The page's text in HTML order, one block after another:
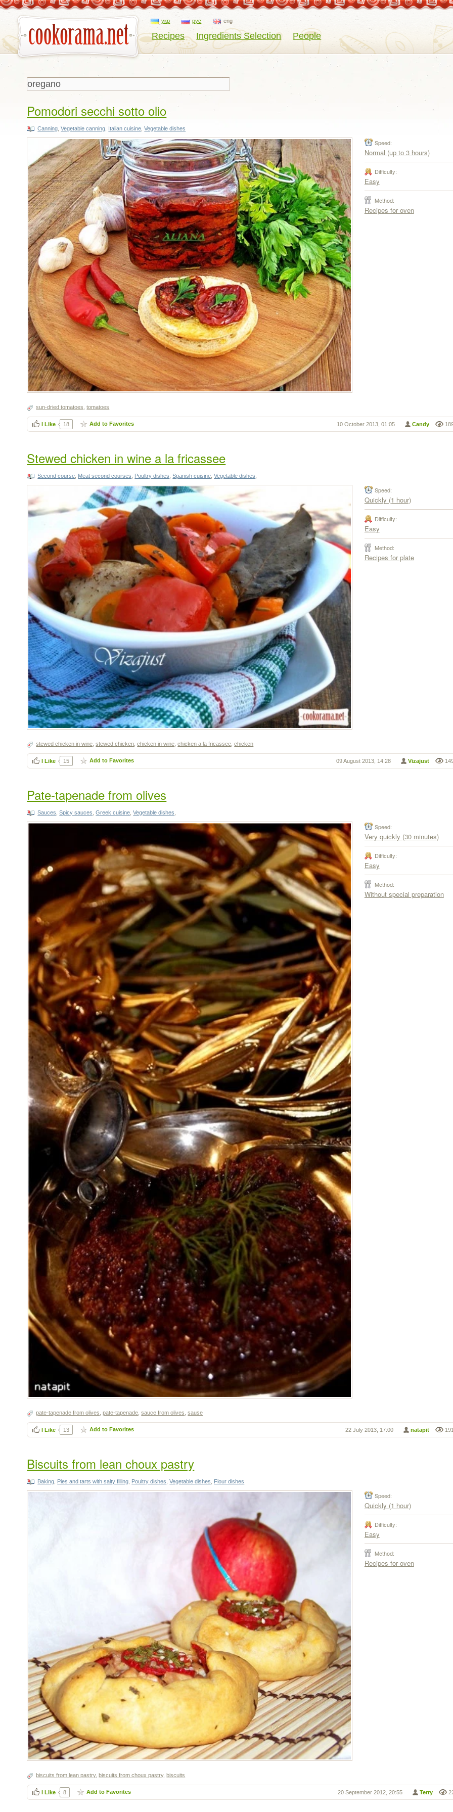
укр рус eng
Recipes Ingredients Selection People
Pomodori secchi sotto olio
Canning ,Vegetable canning Italian cuisine ,Vegetable dishes
Speed:
Normal (up to 3 hours)
Difficulty:
Easy
Method:
Recipes for oven
sun-dried tomatoes ,tomatoes
Candy
10 October 2013, 01:05
I Like 18 Add to Favorites
Stewed chicken in wine a la fricassee
Second course Meat second courses Poultry dishes ,Spanish cuisine ,Vegetable dishes
Speed:
Quickly (1 hour)
Difficulty:
Easy
Method:
Recipes for plate
stewed chicken in wine ,stewed chicken ,chicken in wine ,chicken a la fricassee ,chicken
Vizajust
09 August 2013, 14:28
I Like 15 Add to Favorites
Pate-tapenade from olives
Sauces ,Spicy sauces ,Greek cuisine ,Vegetable dishes
Speed:
Very quickly (30 minutes)
Difficulty:
Easy
Method:
Without special preparation
pate-tapenade from olives ,pate-tapenade ,sauce from olives ,sause
natapit
22 July 2013, 17:00
I Like 13 Add to Favorites
Biscuits from lean choux pastry
Baking Pies and tarts with salty filling Poultry dishes ,Vegetable dishes Flour dishes
Speed:
Quickly (1 hour)
Difficulty:
Easy
Method:
Recipes for oven
biscuits from lean pastry, biscuits from choux pastry, biscuits
Terry
20 September 2012, 20:55
I Like 8 Add to Favorites